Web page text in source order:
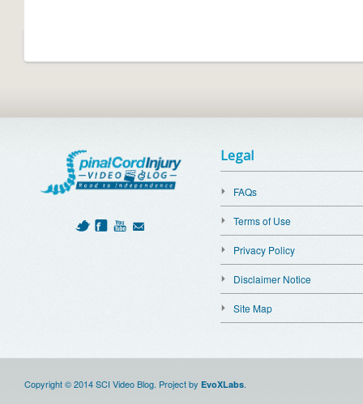
Legal
FAQs
Terms of Use
Privacy Policy
Disclaimer Notice
Site Map
Copyright © 2014 SCI Video Blog. Project by EvoXLabs.